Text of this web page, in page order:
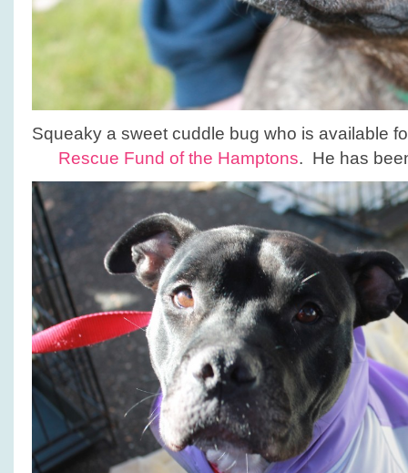
Squeaky a sweet cuddle bug who is available
Rescue Fund of the Hamptons. He has